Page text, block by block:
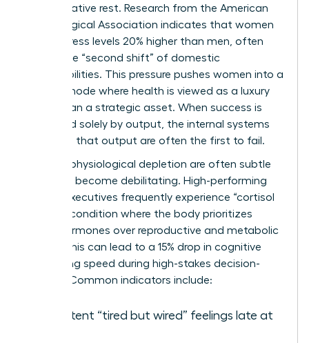
for restorative rest. Research from the American
Psychological Association indicates that women
report stress levels 20% higher than men, often
due to the “second shift” of domestic
responsibilities. This pressure pushes women into a
survival mode where health is viewed as a luxury
rather than a strategic asset. When success is
measured solely by output, the internal systems
powering that output are often the first to fail.
Signs of physiological depletion are often subtle
until they become debilitating. High-performing
female executives frequently experience “cortisol
steal,” a condition where the body prioritizes
stress hormones over reproductive and metabolic
health. This can lead to a 15% drop in cognitive
processing speed during high-stakes decision-
making. Common indicators include:
Persistent “tired but wired” feelings late at